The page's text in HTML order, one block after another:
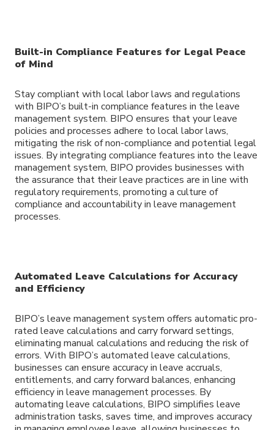
Built-in Compliance Features for Legal Peace
of Mind
Stay compliant with local labor laws and regulations
with BIPO’s built-in compliance features in the leave
management system. BIPO ensures that your leave
policies and processes adhere to local labor laws,
mitigating the risk of non-compliance and potential legal
issues. By integrating compliance features into the leave
management system, BIPO provides businesses with
the assurance that their leave practices are in line with
regulatory requirements, promoting a culture of
compliance and accountability in leave management
processes.
Automated Leave Calculations for Accuracy
and Efficiency
BIPO’s leave management system offers automatic pro-
rated leave calculations and carry forward settings,
eliminating manual calculations and reducing the risk of
errors. With BIPO’s automated leave calculations,
businesses can ensure accuracy in leave accruals,
entitlements, and carry forward balances, enhancing
efficiency in leave management processes. By
automating leave calculations, BIPO simplifies leave
administration tasks, saves time, and improves accuracy